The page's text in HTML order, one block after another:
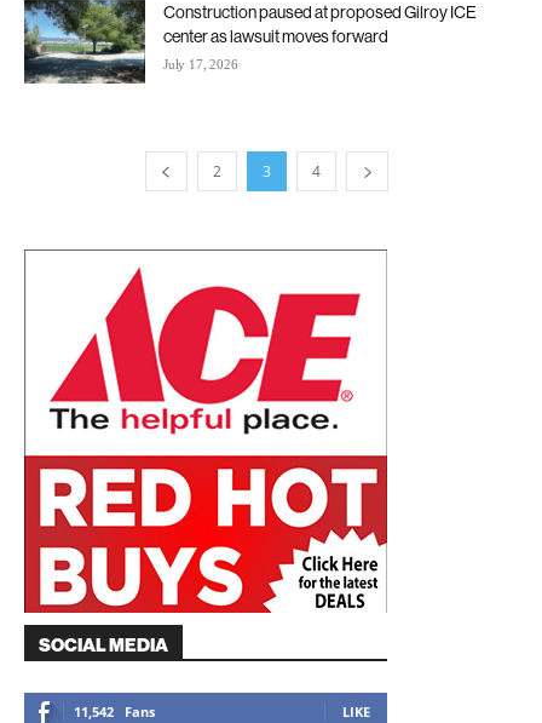
Construction paused at proposed Gilroy ICE
center as lawsuit moves forward
July 17, 2026
2 3 4
SOCIAL MEDIA
11,542 Fans LIKE